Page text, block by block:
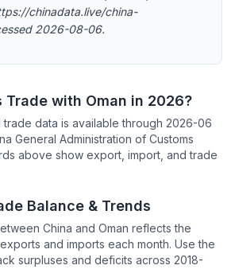
chinadata.live/china-
2026-08-06.
Trade with Oman in 2026?
trade data is available through 2026-06
General Administration of Customs
above show export, import, and trade
Balance & Trends
China and Oman reflects the
and imports each month. Use the
surpluses and deficits across 2018-